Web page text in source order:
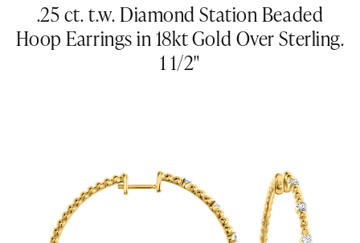
.25 ct. t.w. Diamond Station Beaded
Hoop Earrings in 18kt Gold Over Sterling.
1 1/2"